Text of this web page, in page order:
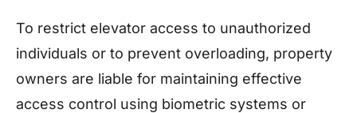
To restrict elevator access to unauthorized
individuals or to prevent overloading, property
owners are liable for maintaining effective
access control using biometric systems or